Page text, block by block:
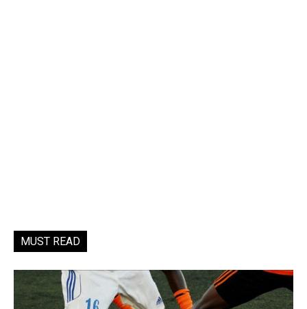
MUST READ